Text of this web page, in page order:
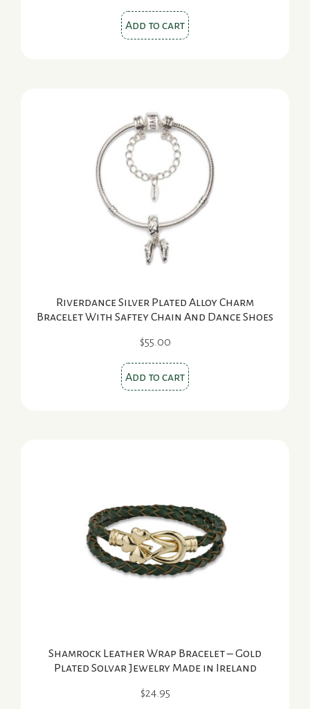
Add to cart
Riverdance Silver Plated Alloy Charm
Bracelet With Saftey Chain And Dance Shoes
$55.00
Add to cart
Shamrock Leather Wrap Bracelet – Gold
Plated Solvar Jewelry Made in Ireland
$24.95